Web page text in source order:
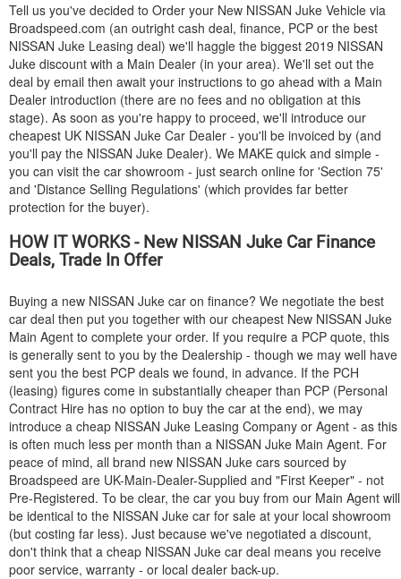
Tell us you've decided to Order your New NISSAN Juke Vehicle via
Broadspeed.com (an outright cash deal, finance, PCP or the best
NISSAN Juke Leasing deal) we'll haggle the biggest 2019 NISSAN
Juke discount with a Main Dealer (in your area). We'll set out the
deal by email then await your instructions to go ahead with a Main
Dealer introduction (there are no fees and no obligation at this
stage). As soon as you're happy to proceed, we'll introduce our
cheapest UK NISSAN Juke Car Dealer - you'll be invoiced by (and
you'll pay the NISSAN Juke Dealer). We MAKE quick and simple -
you can visit the car showroom - just search online for 'Section 75'
and 'Distance Selling Regulations' (which provides far better
protection for the buyer).
HOW IT WORKS - New NISSAN Juke Car Finance
Deals, Trade In Offer
Buying a new NISSAN Juke car on finance? We negotiate the best
car deal then put you together with our cheapest New NISSAN Juke
Main Agent to complete your order. If you require a PCP quote, this
is generally sent to you by the Dealership - though we may well have
sent you the best PCP deals we found, in advance. If the PCH
(leasing) figures come in substantially cheaper than PCP (Personal
Contract Hire has no option to buy the car at the end), we may
introduce a cheap NISSAN Juke Leasing Company or Agent - as this
is often much less per month than a NISSAN Juke Main Agent. For
peace of mind, all brand new NISSAN Juke cars sourced by
Broadspeed are UK-Main-Dealer-Supplied and "First Keeper" - not
Pre-Registered. To be clear, the car you buy from our Main Agent will
be identical to the NISSAN Juke car for sale at your local showroom
(but costing far less). Just because we've negotiated a discount,
don't think that a cheap NISSAN Juke car deal means you receive
poor service, warranty - or local dealer back-up.